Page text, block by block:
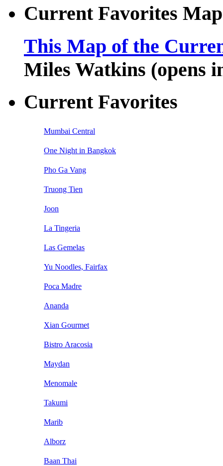
Current Favorites Map
This Map of the
Miles Watkins (opens
Current Favorites
Mumbai Central
One Night in Bangkok
Pho Ga Vang
Truong Tien
Joon
La Tingeria
Las Gemelas
Yu Noodles, Fairfax
Poca Madre
Ananda
Xian Gourmet
Bistro Aracosia
Maydan
Menomale
Takumi
Marib
Alborz
Baan Thai